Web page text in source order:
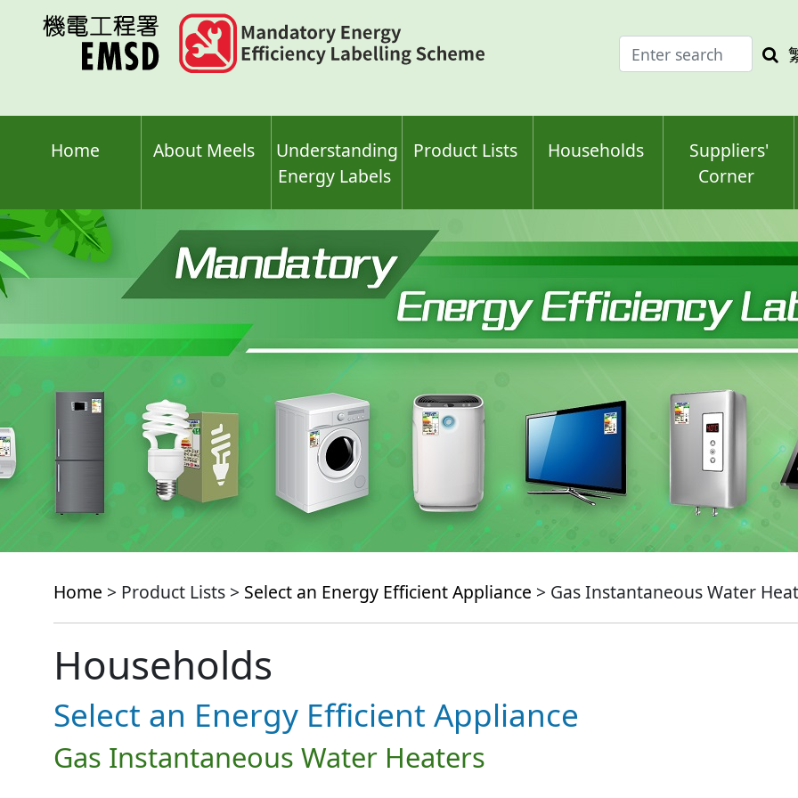
Enter
search
Home About Meels
Understanding
Energy Labels
Product Lists Households
Suppliers'
Corner
Home > Product Lists > Select an Energy Efficient Appliance > Gas Instantaneous Water
Households
Select an Energy Efficient Appliance
Gas Instantaneous Water Heaters